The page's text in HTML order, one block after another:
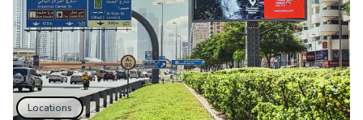
Locations